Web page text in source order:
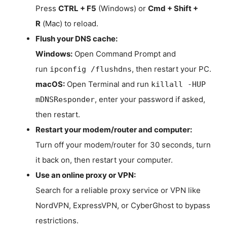
Press CTRL + F5 (Windows) or Cmd + Shift +
R (Mac) to reload.
Flush your DNS cache:
Windows: Open Command Prompt and
run ipconfig /flushdns, then restart your PC.
macOS: Open Terminal and run killall -HUP
mDNSResponder, enter your password if asked,
then restart.
Restart your modem/router and computer:
Turn off your modem/router for 30 seconds, turn
it back on, then restart your computer.
Use an online proxy or VPN:
Search for a reliable proxy service or VPN like
NordVPN, ExpressVPN, or CyberGhost to bypass
restrictions.